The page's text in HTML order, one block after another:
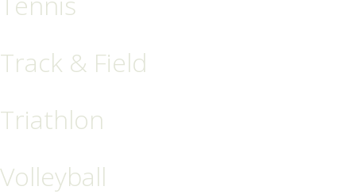
Track & Field
Triathlon
Volleyball